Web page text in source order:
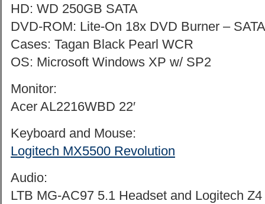
HD: WD 250GB SATA
DVD-ROM: Lite-On 18x DVD Burner – SATA
Cases: Tagan Black Pearl WCR
OS: Microsoft Windows XP w/ SP2
Monitor:
Acer AL2216WBD 22′
Keyboard and Mouse:
Logitech MX5500 Revolution
Audio:
LTB MG-AC97 5.1 Headset and Logitech